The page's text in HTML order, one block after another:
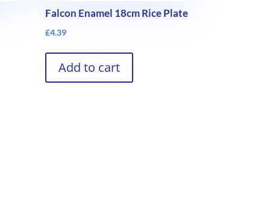
Falcon Enamel 18cm Rice Plate
£4.39
Add to cart